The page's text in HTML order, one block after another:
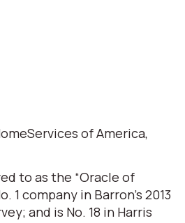
of America,
to as the “Oracle of
company in Barron’s 2013
and is No. 18 in Harris